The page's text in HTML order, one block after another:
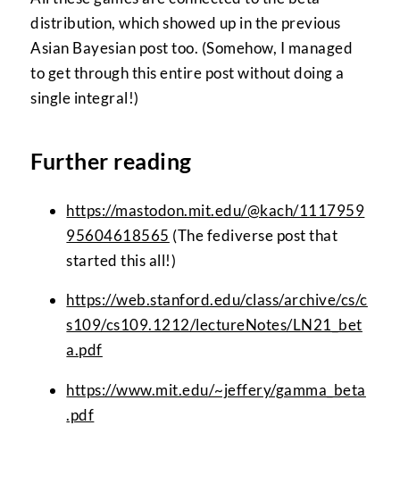
distribution, which showed up in the previous
Asian Bayesian post too. (Somehow, I managed
to get through this entire post without doing a
single integral!)
Further reading
https://mastodon.mit.edu/@kach/1117959
95604618565 (The fediverse post that
started this all!)
https://web.stanford.edu/class/archive/cs/c
s109/cs109.1212/lectureNotes/LN21_bet
a.pdf
https://www.mit.edu/~jeffery/gamma_beta
.pdf